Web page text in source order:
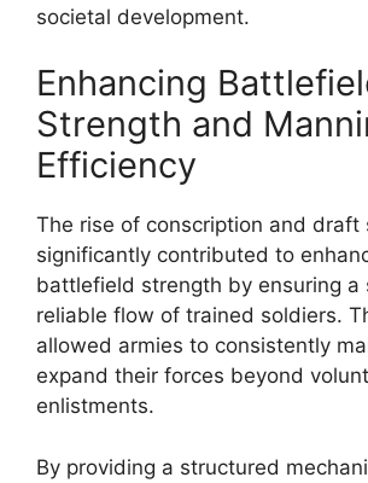
societal development.
Enhancing
Strength and
Efficiency
The rise of conscription and draft
significantly contributed to
battlefield strength by ensuring a
reliable flow of trained soldiers.
allowed armies to consistently
expand their forces beyond
enlistments.
By providing a structured